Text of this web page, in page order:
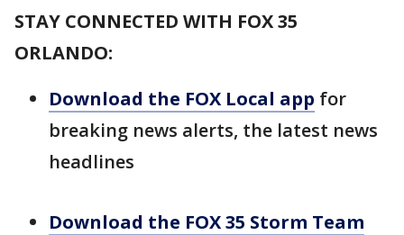
STAY CONNECTED WITH FOX 35
ORLANDO:
Download the FOX Local app for
breaking news alerts, the latest news
headlines
Download the FOX 35 Storm Team